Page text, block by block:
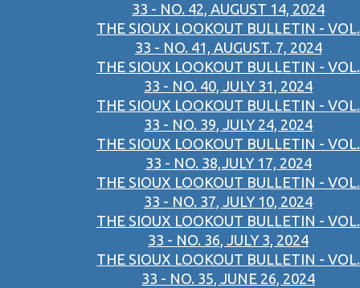
33 - NO. 42, AUGUST 14, 2024
THE SIOUX LOOKOUT BULLETIN - VOL.
33 - NO. 41, AUGUST. 7, 2024
THE SIOUX LOOKOUT BULLETIN - VOL.
33 - NO. 40, JULY 31, 2024
THE SIOUX LOOKOUT BULLETIN - VOL.
33 - NO. 39, JULY 24, 2024
THE SIOUX LOOKOUT BULLETIN - VOL.
33 - NO. 38,JULY 17, 2024
THE SIOUX LOOKOUT BULLETIN - VOL.
33 - NO. 37, JULY 10, 2024
THE SIOUX LOOKOUT BULLETIN - VOL.
33 - NO. 36, JULY 3, 2024
THE SIOUX LOOKOUT BULLETIN - VOL.
33 - NO. 35, JUNE 26, 2024